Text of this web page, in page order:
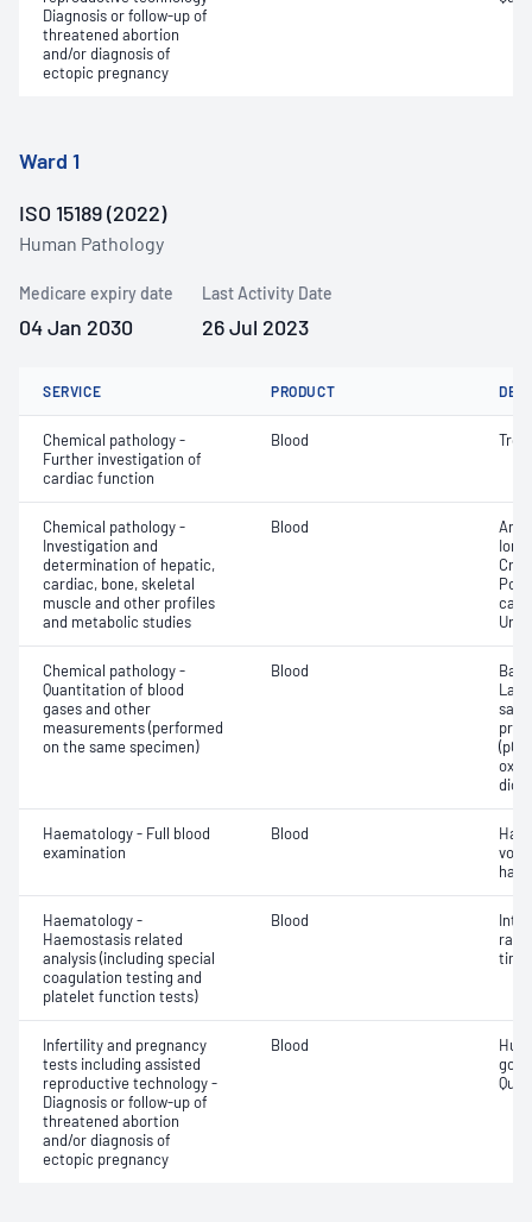
Diagnosis or follow-up of
threatened abortion
and/or diagnosis of
ectopic pregnancy
Ward 1
ISO 15189 (2022)
Human Pathology
Medicare expiry date
04 Jan 2030
Last Activity Date
26 Jul 2023
SERVICE PRODUCT
Chemical pathology -
Further investigation of
cardiac function
Blood
Chemical pathology -
Investigation and
determination of hepatic,
cardiac, bone, skeletal
muscle and other profiles
and metabolic studies
Blood
Urea
Chemical pathology -
Quantitation of blood
gases and other
measurements (performed
on the same specimen)
Blood
Haematology - Full blood
examination
Blood
Haematology -
Haemostasis related
analysis (including special
coagulation testing and
platelet function tests)
Blood
time
Infertility and pregnancy
tests including assisted
reproductive technology -
Diagnosis or follow-up of
threatened abortion
and/or diagnosis of
ectopic pregnancy
Blood